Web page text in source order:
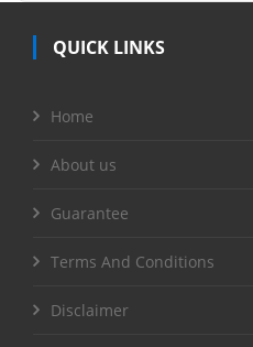
QUICK LINKS
Home
About us
Guarantee
Terms And Conditions
Disclaimer